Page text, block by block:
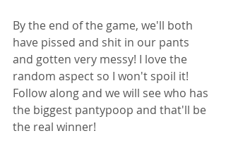
By the end of the game, we'll both
have pissed and shit in our pants
and gotten very messy! I love the
random aspect so I won't spoil it!
Follow along and we will see who has
the biggest pantypoop and that'll be
the real winner!